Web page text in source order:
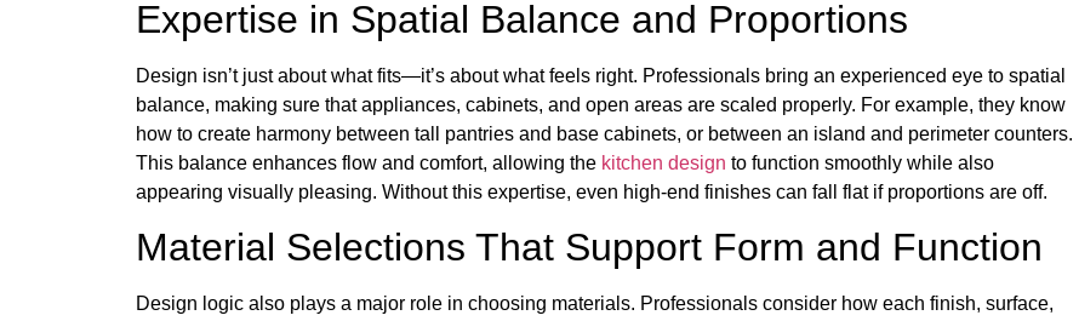
Expertise in Spatial Balance and Proportions
Design isn’t just about what fits—it’s about what feels right. Professionals bring an experienced eye to spatial
balance, making sure that appliances, cabinets, and open areas are scaled properly. For example, they know
how to create harmony between tall pantries and base cabinets, or between an island and perimeter counters.
This balance enhances flow and comfort, allowing the kitchen design to function smoothly while also
appearing visually pleasing. Without this expertise, even high-end finishes can fall flat if proportions are off.
Material Selections That Support Form and Function
Design logic also plays a major role in choosing materials. Professionals consider how each finish, surface,